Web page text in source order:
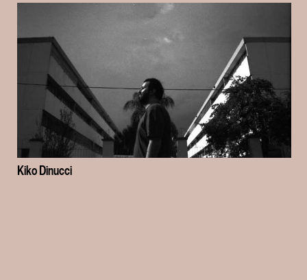
Kiko Dinucci